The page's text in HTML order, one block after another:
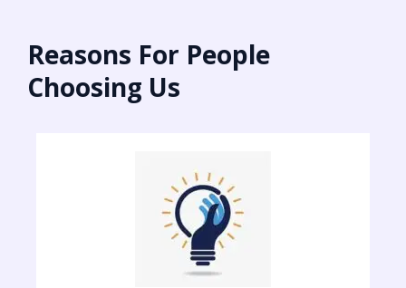
Reasons For People
Choosing Us